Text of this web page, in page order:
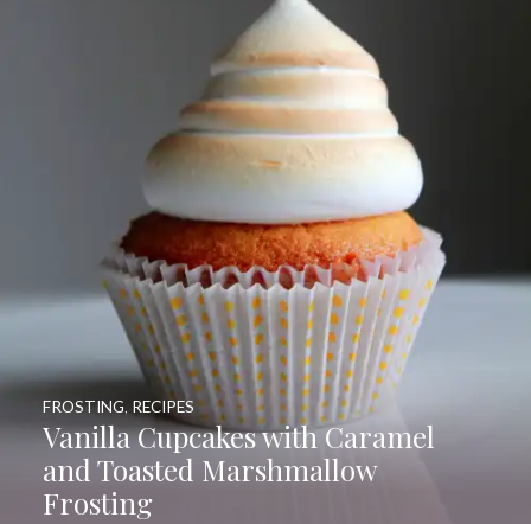
Vanilla Cupcakes with Caramel
and Toasted Marshmallow
Frosting
FROSTING, RECIPES